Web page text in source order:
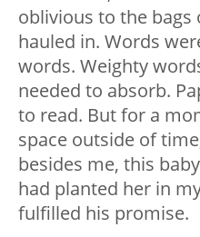
oblivious to the bags
hauled in. Words
words. Weighty
needed to absorb.
to read. But for a
space outside of
besides me, this
had planted her in
fulfilled his promise.